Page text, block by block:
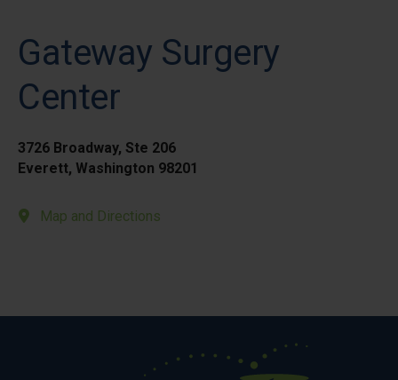
Gateway Surgery
Center
3726 Broadway, Ste 206
Everett, Washington 98201
Map and Directions